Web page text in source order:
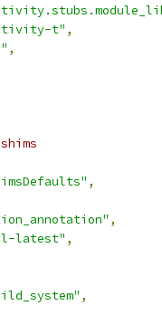
t" ,
,
,
,
latest" ,
,